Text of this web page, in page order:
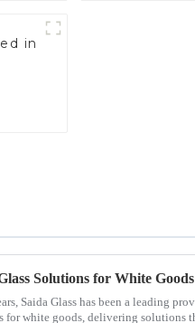
in
Solutions for White
Saida Glass has been a leading
for white goods, delivering solutions